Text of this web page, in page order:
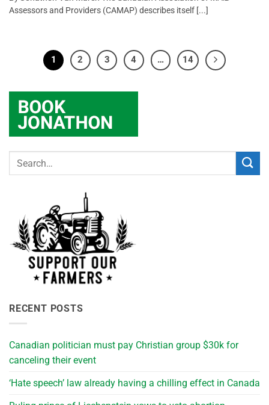
Assessors and Providers (CAMAP) describes itself [...]
1 2 3 4 … 14
RECENT POSTS
Canadian politician must pay Christian group $30k for
canceling their event
‘Hate speech’ law already having a chilling effect in Canada